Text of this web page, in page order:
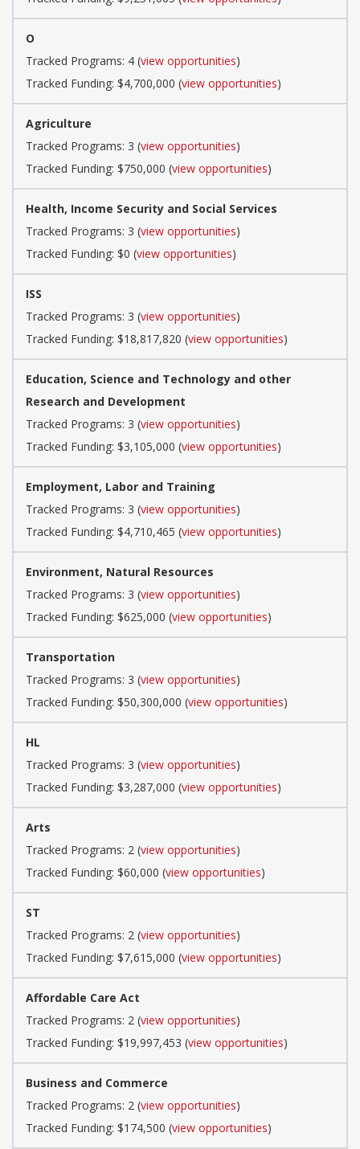
O
Tracked Programs: 4 (view opportunities)
Tracked Funding: $4,700,000 (view opportunities)
Agriculture
Tracked Programs: 3 (view opportunities)
Tracked Funding: $750,000 (view opportunities)
Health, Income Security and Social Services
Tracked Programs: 3 (view opportunities)
Tracked Funding: $0 (view opportunities)
ISS
Tracked Programs: 3 (view opportunities)
Tracked Funding: $18,817,820 (view opportunities)
Education, Science and Technology and other
Research and Development
Tracked Programs: 3 (view opportunities)
Tracked Funding: $3,105,000 (view opportunities)
Employment, Labor and Training
Tracked Programs: 3 (view opportunities)
Tracked Funding: $4,710,465 (view opportunities)
Environment, Natural Resources
Tracked Programs: 3 (view opportunities)
Tracked Funding: $625,000 (view opportunities)
Transportation
Tracked Programs: 3 (view opportunities)
Tracked Funding: $50,300,000 (view opportunities)
HL
Tracked Programs: 3 (view opportunities)
Tracked Funding: $3,287,000 (view opportunities)
Arts
Tracked Programs: 2 (view opportunities)
Tracked Funding: $60,000 (view opportunities)
ST
Tracked Programs: 2 (view opportunities)
Tracked Funding: $7,615,000 (view opportunities)
Affordable Care Act
Tracked Programs: 2 (view opportunities)
Tracked Funding: $19,997,453 (view opportunities)
Business and Commerce
Tracked Programs: 2 (view opportunities)
Tracked Funding: $174,500 (view opportunities)